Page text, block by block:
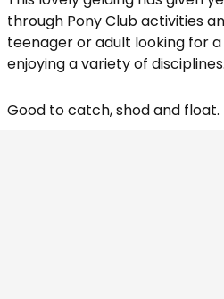
through Pony Club activities
teenager or adult looking for
enjoying a variety of disciplines.
Good to catch, shod and float.